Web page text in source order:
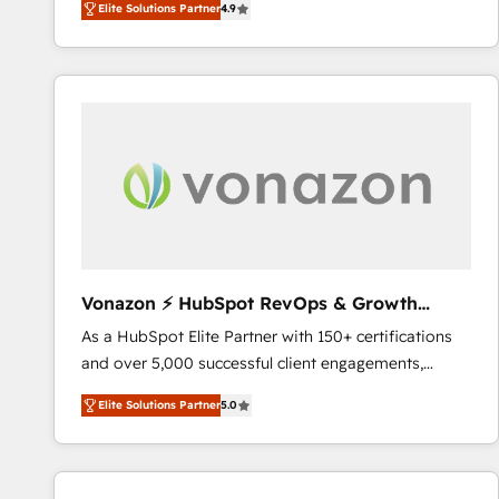
the strategy, processes, and teams that turn
HubSpot into a genuine growth engine. Named
HubSpot's Global Partner of the Year in 2024,
One company, one operating model, delivering
across offices and consulting teams in the UK, USA,
international offices and 175+ employees.
Elite Solutions Partner4.9
Vonazon ⚡ HubSpot RevOps & Growth
Strategy Experts
As a HubSpot Elite Partner with 150+ certifications
and over 5,000 successful client engagements,
Vonazon turns marketing complexity into
measurable, scalable growth. From onboarding to
enterprise-grade campaigns, our in-house team
builds scalable strategies that drive long-term
Elite Solutions Partner5.0